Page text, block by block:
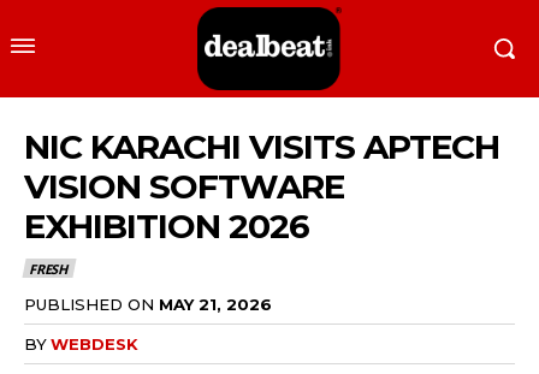
NIC KARACHI VISITS APTECH
VISION SOFTWARE
EXHIBITION 2026
FRESH
PUBLISHED ON MAY 21, 2026
BYWEBDESK